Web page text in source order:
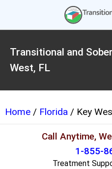
Transitional and
West, FL
Home / Florida / Key
Call Anytime,
1-855-
Treatment